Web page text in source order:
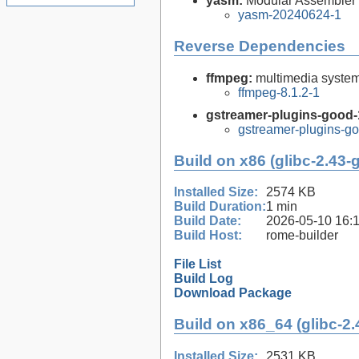
yasm-20240624-1
Reverse Dependencies
ffmpeg: multimedia
ffmpeg-8.1.2-1
gstreamer-plugins-
gstreamer-plugins-
Build on x86 (glibc-2.43-
Installed Size:
2574 KB
Build Duration:1 min
Build Date:
2026-05-10
Build Host:
rome-builder
File List
Build Log
Download Package
Build on x86_64 (glibc-
Installed Size: 2531 KB